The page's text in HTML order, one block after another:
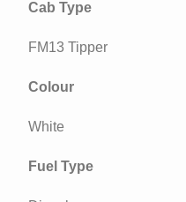
Cab Type
FM13 Tipper
Colour
White
Fuel Type